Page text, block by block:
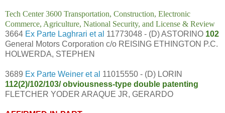
Tech Center 3600 Transportation, Construction, Electronic
Commerce, Agriculture, National Security, and License & Review
3664 Ex Parte Laghrari et al 11773048 - (D) ASTORINO 102
General Motors Corporation c/o REISING ETHINGTON P.C.
HOLWERDA, STEPHEN
3689 Ex Parte Weiner et al 11015550 - (D) LORIN
112(2)/102/103/ obviousness-type double patenting
FLETCHER YODER ARAQUE JR, GERARDO